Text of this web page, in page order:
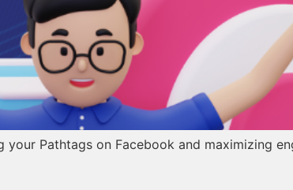
Pathtags on Facebook and maximizing